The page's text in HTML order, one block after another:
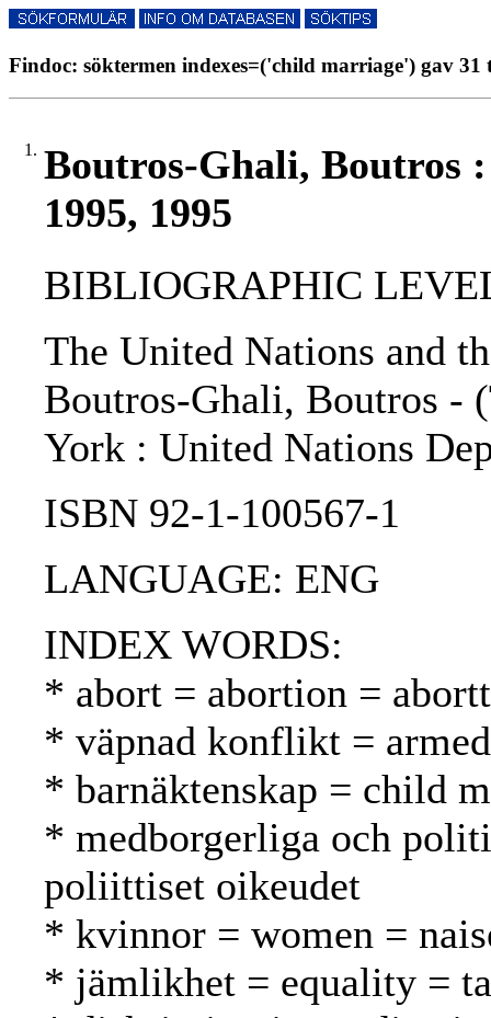
Findoc: söktermen indexes=('child marriage') gav
1. Boutros-Ghali, Boutros
1995, 1995
BIBLIOGRAPHIC
The United Nations and
Boutros-Ghali, Boutros -
York : United Nations
ISBN 92-1-100567-1
LANGUAGE: ENG
INDEX WORDS:
* abort = abortion =
* väpnad konflikt =
* barnäktenskap = child
* medborgerliga och
poliittiset oikeudet
* kvinnor = women =
* jämlikhet = equality =